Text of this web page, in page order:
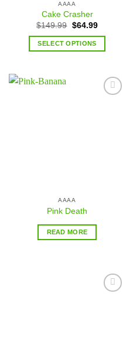
AAAA
Cake Crasher
$149.99 $64.99
SELECT OPTIONS
AAAA
Pink Death
READ MORE